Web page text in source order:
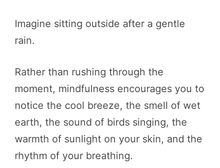
Imagine sitting outside after a gentle
rain.
Rather than rushing through the
moment, mindfulness encourages you to
notice the cool breeze, the smell of wet
earth, the sound of birds singing, the
warmth of sunlight on your skin, and the
rhythm of your breathing.